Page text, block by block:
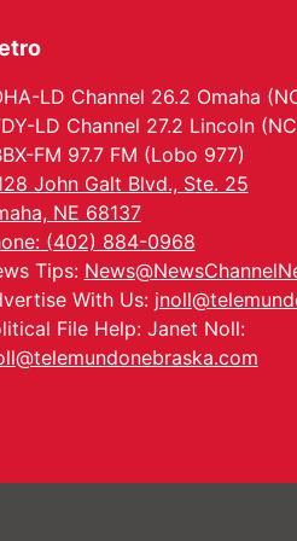
LD Channel 26.2 Omaha
LD Channel 27.2 Lincoln
FM 97.7 FM (Lobo 977)
John Galt Blvd., Ste. 25
NE 68137
(402) 884-0968
Tips:
With Us:
File Help: Janet Noll: